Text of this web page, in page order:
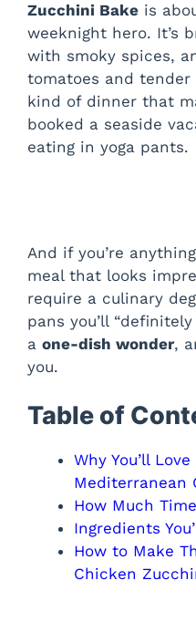
Zucchini Bake is
weeknight hero. It’s
with smoky spices,
tomatoes and
kind of dinner that
booked a seaside
eating in yoga pants.
And if you’re
meal that looks
require a culinary
pans you’ll
a one-dish wonder,
you.
Table of
Why You’ll
Mediterranean
How Much
Ingredients
How to Make
Chicken